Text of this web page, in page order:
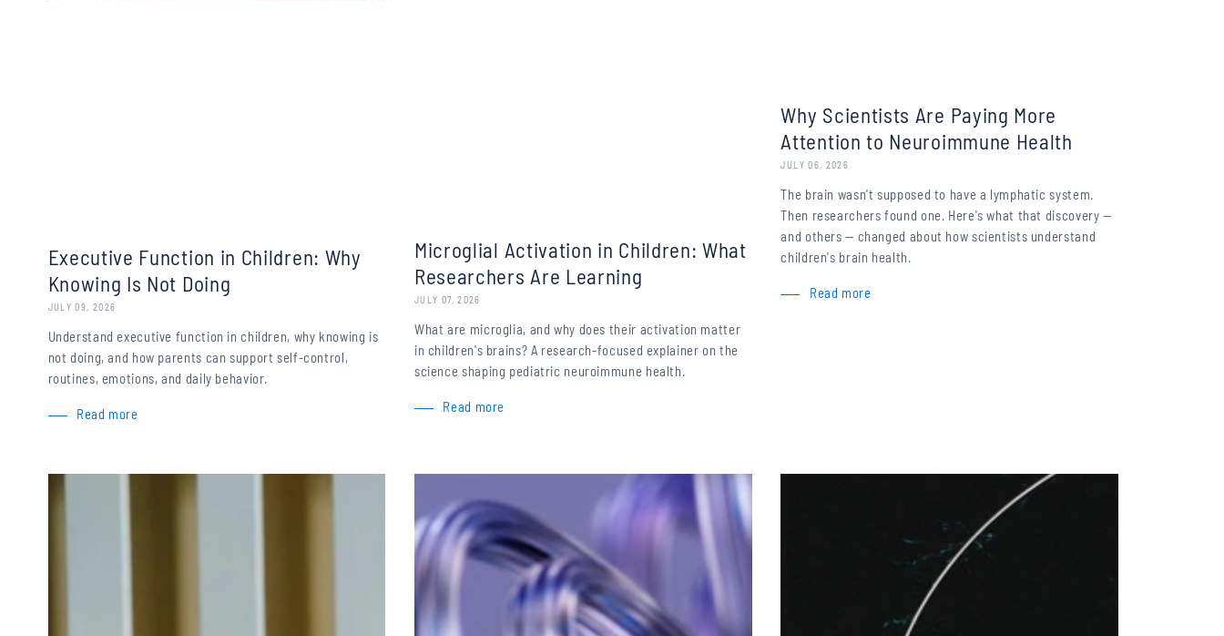
Executive Function in Children: Why
Knowing Is Not Doing
JULY 09, 2026
Understand executive function in children, why knowing is
not doing, and how parents can support self-control,
routines, emotions, and daily behavior.
Read more
Microglial Activation in Children: What
Researchers Are Learning
JULY 07, 2026
What are microglia, and why does their activation matter
in children's brains? A research-focused explainer on the
science shaping pediatric neuroimmune health.
Read more
Why Scientists Are Paying More
Attention to Neuroimmune Health
JULY 06, 2026
The brain wasn't supposed to have a lymphatic system.
Then researchers found one. Here's what that discovery —
and others — changed about how scientists understand
children's brain health.
Read more